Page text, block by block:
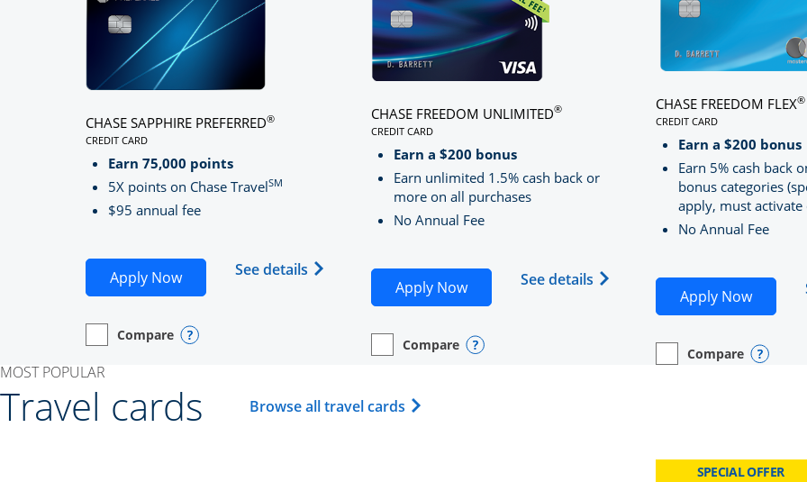
CHASE SAPPHIRE PREFERRED®
CREDIT CARD
LINKS TO PRODUCT PAGE CHASE SAPPHIRE PREFERRED
Earn 75,000 points
5X points on Chase TravelSM
$95 annual fee
Apply NowOpens Chase Sapphire Preferred application in new window
See details Opens Chase Sapphire Preferred(Registered Trademark) credit card
empty checkbox
Compare
Opens compare page in same window.
Personal Card Opens compare popup dialog
CHASE FREEDOM UNLIMITED®
CREDIT CARD
LINKS TO PRODUCT PAGE CHASE FREEDOM UNLIMITED
Earn a $200 bonus
Earn unlimited 1.5% cash back or
more on all purchases
No Annual Fee
Apply NowOpens Chase Freedom Unlimited application in
See details Opens Chase Freedom
empty checkbox
Compare
Opens compare page in same window.
Personal Card Opens compare popup dialog
CHASE FREEDOM FLEX®
CREDIT CARD
Earn a $200 bonus
Earn 5% cash back
bonus categories
apply, must
No Annual Fee
Apply NowOpens
empty checkbox
Compare
Opens compare page in
Personal Card Opens
MOST POPULAR
Travel cards Browse all travel cards Opens Travel Card category page in same window.
SPECIAL OFFER